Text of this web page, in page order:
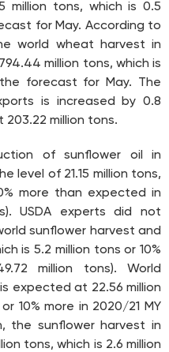
million tons, which is 0.5
for May. According to
world wheat harvest in
million tons, which is
forecast for May. The
is increased by 0.8
million tons.
of sunflower oil in
level of 21.15 million tons,
more than expected in
USDA experts did not
sunflower harvest and
is 5.2 million tons or 10%
million tons). World
expected at 22.56 million
10% more in 2020/21 MY
the sunflower harvest in
tons, which is 2.6 million